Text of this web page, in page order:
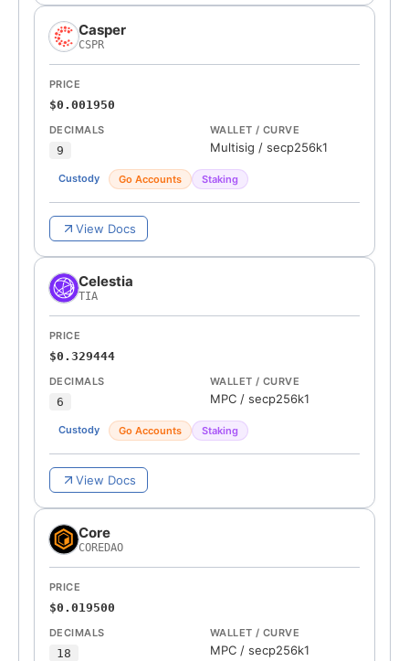
Casper
CSPR
PRICE
$0.001950
DECIMALS
9
WALLET / CURVE
Multisig / secp256k1
Custody Go Accounts Staking
View Docs
Celestia
TIA
PRICE
$0.329444
DECIMALS
6
WALLET / CURVE
MPC / secp256k1
Custody Go Accounts Staking
View Docs
Core
COREDAO
PRICE
$0.019500
DECIMALS
18
WALLET / CURVE
MPC / secp256k1